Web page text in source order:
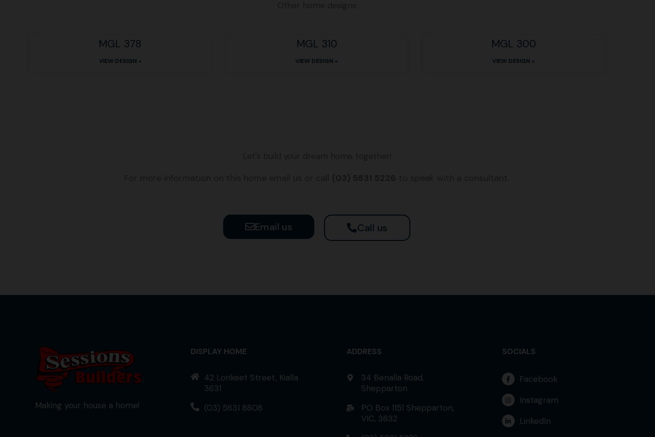
MGL 378
VIEW DESIGN »
MGL 310
VIEW DESIGN »
MGL 300
VIEW DESIGN »
Email us Call us
Making your house a home!
DISPLAY HOME
42 Lorikeet Street, Kialla
3631
(03) 5831 8808
ADDRESS
34 Benalla Road,
Shepparton
PO Box 1151 Shepparton,
VIC, 3632
SOCIALS
Facebook
Instagram
LinkedIn